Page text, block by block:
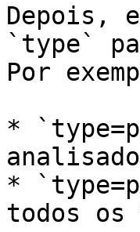
Depois,
`type`
Por
*
*
todos